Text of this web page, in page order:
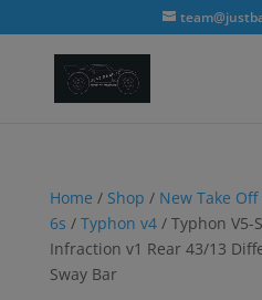
Home / Shop / New Take Off
6s / Typhon v4/ Typhon V5-
Infraction v1 Rear 43/13
Sway Bar